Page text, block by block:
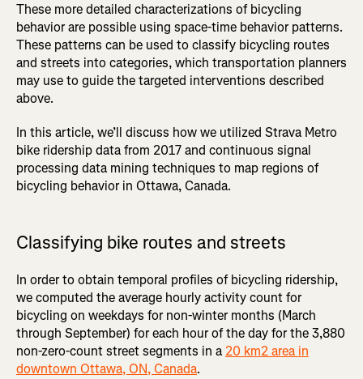
These more detailed characterizations of bicycling
behavior are possible using space-time behavior patterns.
These patterns can be used to classify bicycling routes
and streets into categories, which transportation planners
may use to guide the targeted interventions described
above.
In this article, we’ll discuss how we utilized Strava Metro
bike ridership data from 2017 and continuous signal
processing data mining techniques to map regions of
bicycling behavior in Ottawa, Canada.
Classifying bike routes and streets
In order to obtain temporal profiles of bicycling ridership,
we computed the average hourly activity count for
bicycling on weekdays for non-winter months (March
through September) for each hour of the day for the 3,880
non-zero-count street segments in a20 km2 area in
downtown Ottawa, ON, Canada.